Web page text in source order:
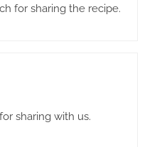
for sharing the recipe.
sharing with us.